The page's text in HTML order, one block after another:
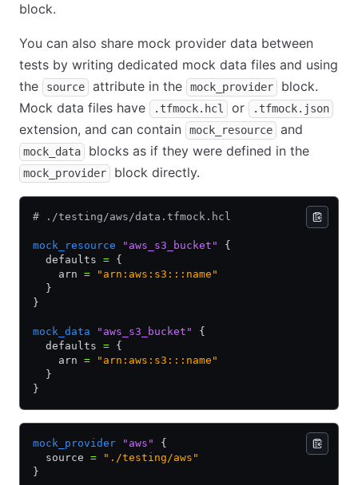
block.
You can also share mock provider data between
tests by writing dedicated mock data files and using
the
source attribute in the mock_provider
block.
Mock data files have
.tfmock.hcl or .tfmock.json
extension, and can contain mock_resource and
mock_data blocks as if they were defined in the
mock_provider block directly.
# ./testing/aws/data.tfmock.hcl
mock_resource "aws_s3_bucket"
{
  defaults
= {
    arn
= "arn:aws:s3:::name"
  }
}
mock_data "aws_s3_bucket"
{
  defaults
= {
    arn
= "arn:aws:s3:::name"
  }
}
mock_provider "aws"
{
  source
= "./testing/aws"
}